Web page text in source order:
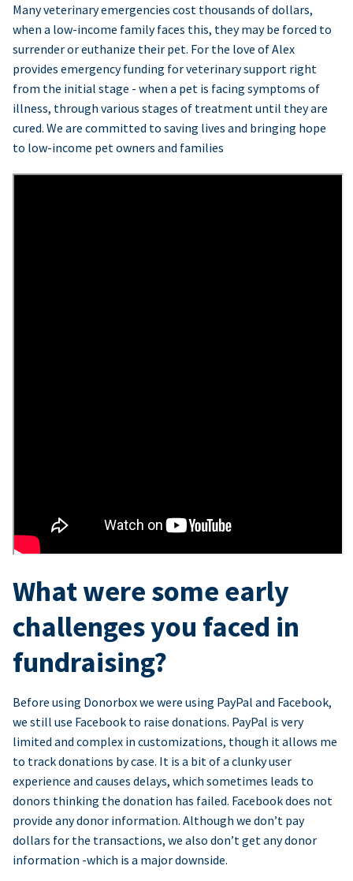
Many veterinary emergencies cost thousands of dollars,
when a low-income family faces this, they may be forced to
surrender or euthanize their pet. For the love of Alex
provides emergency funding for veterinary support right
from the initial stage - when a pet is facing symptoms of
illness, through various stages of treatment until they are
cured. We are committed to saving lives and bringing hope
to low-income pet owners and families
What were some early
challenges you faced in
fundraising?
Before using Donorbox we were using PayPal and Facebook,
we still use Facebook to raise donations. PayPal is very
limited and complex in customizations, though it allows me
to track donations by case. It is a bit of a clunky user
experience and causes delays, which sometimes leads to
donors thinking the donation has failed. Facebook does not
provide any donor information. Although we don’t pay
dollars for the transactions, we also don’t get any donor
information -which is a major downside.